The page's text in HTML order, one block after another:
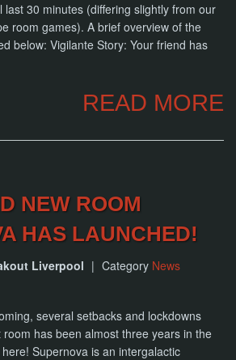
last 30 minutes (differing slightly from our
room games). A brief overview of the
below: Vigilante Story: Your friend has
READ MORE
NEW ROOM
HAS LAUNCHED!
Liverpool | Category News
several setbacks and lockdowns
has been almost three years in the
here! Supernova is an intergalactic